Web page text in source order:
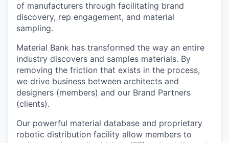
of manufacturers through facilitating brand
discovery, rep engagement, and material
sampling.
Material Bank has transformed the way an entire
industry discovers and samples materials. By
removing the friction that exists in the process,
we drive business between architects and
designers (members) and our Brand Partners
(clients).
Our powerful material database and proprietary
robotic distribution facility allow members to